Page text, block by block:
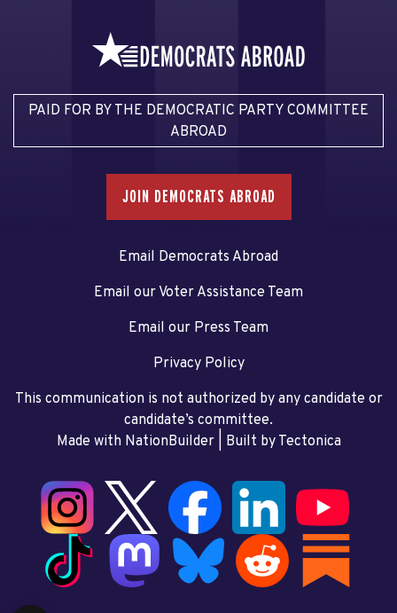
PAID FOR BY THE DEMOCRATIC PARTY COMMITTEE
ABROAD
JOIN DEMOCRATS ABROAD
Email Democrats Abroad
Email our Voter Assistance Team
Email our Press Team
Privacy Policy
This communication is not authorized by any candidate or
candidate’s committee.
Made with NationBuilder| Built by Tectonica